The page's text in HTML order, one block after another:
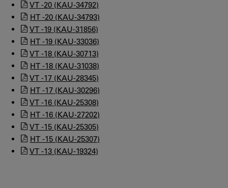
VT -20 (KAU-34792)
HT -20 (KAU-34793)
VT -19 (KAU-31856)
HT -19 (KAU-33036)
VT -18 (KAU-30713)
HT -18 (KAU-31038)
VT -17 (KAU-28345)
HT -17 (KAU-30296)
VT -16 (KAU-25308)
HT -16 (KAU-27202)
VT -15 (KAU-25305)
HT -15 (KAU-25307)
VT -13 (KAU-19324)